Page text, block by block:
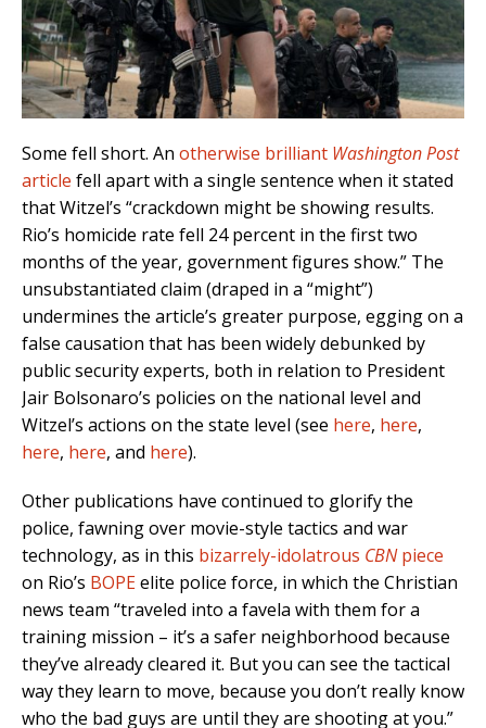
Some fell short. An otherwise brilliant Washington Post
article fell apart with a single sentence when it stated
that Witzel’s “crackdown might be showing results.
Rio’s homicide rate fell 24 percent in the first two
months of the year, government figures show.” The
unsubstantiated claim (draped in a “might”)
undermines the article’s greater purpose, egging on a
false causation that has been widelydebunked by
public security experts, both in relation to President
Jair Bolsonaro’s policies on the national level and
Witzel’s actions on the state level (see here, here,
here, here, and here).
Other publications have continued to glorify the
police, fawning over movie-style tactics and war
technology, as in this bizarrely-idolatrous CBNpiece
on Rio’s BOPEelite police force, in which the Christian
news team “traveled into a favela with them for a
training mission – it’s a safer neighborhood because
they’ve already cleared it. But you can see the tactical
way they learn to move, because you don’t really know
who the bad guys are until they are shooting at you.”